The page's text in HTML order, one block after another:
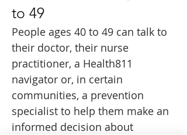
to 49
People ages 40 to 49 can talk to
their doctor, their nurse
practitioner, a Health811
navigator or, in certain
communities, a prevention
specialist to help them make an
informed decision about